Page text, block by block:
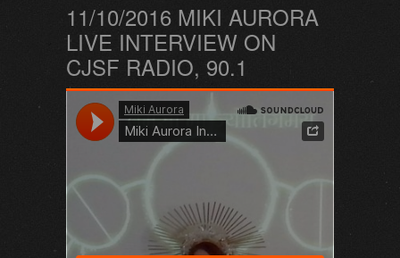
11/10/2016 MIKI AURORA
LIVE INTERVIEW ON
CJSF RADIO, 90.1